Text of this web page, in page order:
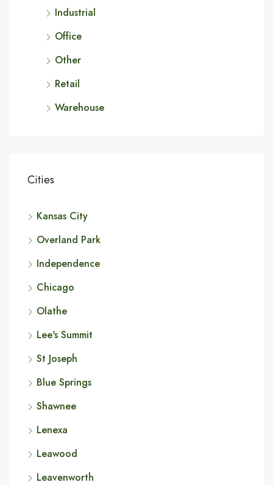
Industrial
Office
Other
Retail
Warehouse
Cities
Kansas City
Overland Park
Independence
Chicago
Olathe
Lee's Summit
St Joseph
Blue Springs
Shawnee
Lenexa
Leawood
Leavenworth